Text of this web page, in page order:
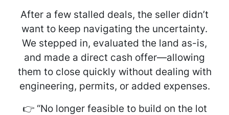
After a few stalled deals, the seller didn’t
want to keep navigating the uncertainty.
We stepped in, evaluated the land as-is,
and made a direct cash offer—allowing
them to close quickly without dealing with
engineering, permits, or added expenses.
👉 “No longer feasible to build on the lot